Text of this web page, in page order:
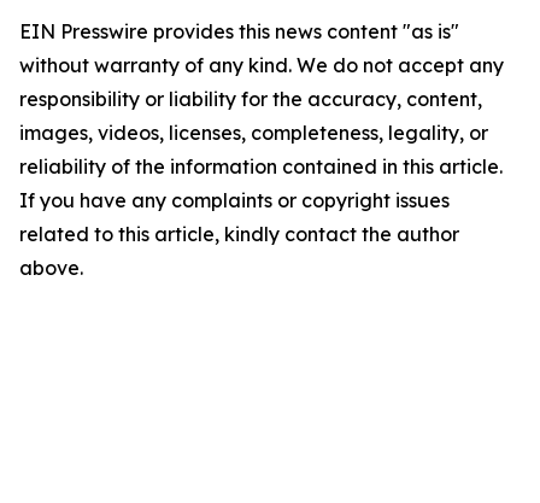
EIN Presswire provides this news content "as is"
without warranty of any kind. We do not accept any
responsibility or liability for the accuracy, content,
images, videos, licenses, completeness, legality, or
reliability of the information contained in this article.
If you have any complaints or copyright issues
related to this article, kindly contact the author
above.